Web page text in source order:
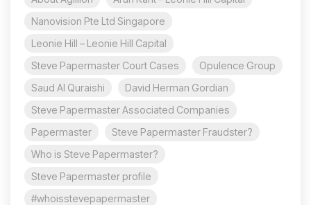
Nanovision Pte Ltd Singapore
Leonie Hill – Leonie Hill Capital
Steve Papermaster Court Cases
Opulence Group
Saud Al Quraishi
David Herman Gordian
Steve Papermaster Associated Companies
Papermaster
Steve Papermaster Fraudster?
Who is Steve Papermaster?
Steve Papermaster profile
#whoisstevepapermaster